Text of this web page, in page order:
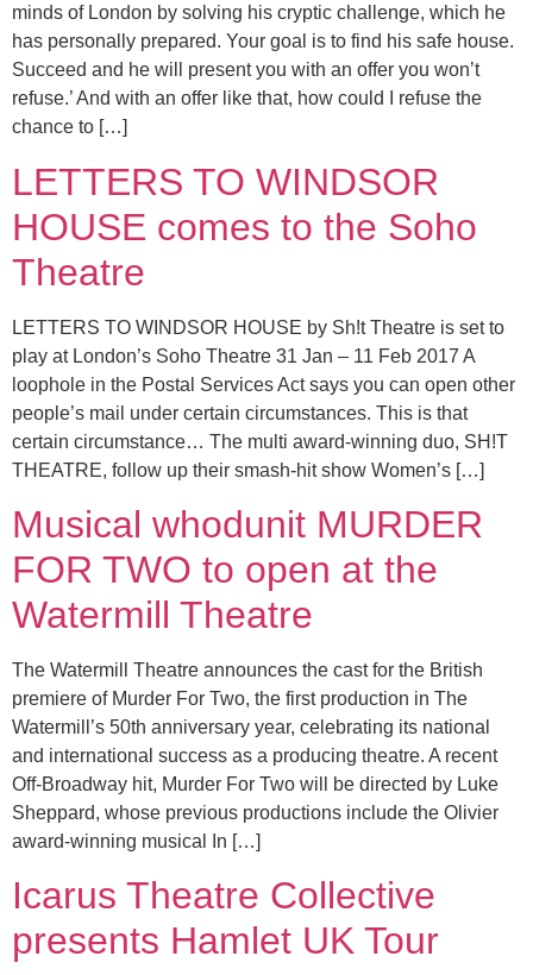
minds of London by solving his cryptic challenge, which he
has personally prepared. Your goal is to find his safe house.
Succeed and he will present you with an offer you won’t
refuse.’ And with an offer like that, how could I refuse the
chance to […]
LETTERS TO WINDSOR
HOUSE comes to the Soho
Theatre
LETTERS TO WINDSOR HOUSE by Sh!t Theatre is set to
play at London’s Soho Theatre 31 Jan – 11 Feb 2017 A
loophole in the Postal Services Act says you can open other
people’s mail under certain circumstances. This is that
certain circumstance… The multi award-winning duo, SH!T
THEATRE, follow up their smash-hit show Women’s […]
Musical whodunit MURDER
FOR TWO to open at the
Watermill Theatre
The Watermill Theatre announces the cast for the British
premiere of Murder For Two, the first production in The
Watermill’s 50th anniversary year, celebrating its national
and international success as a producing theatre. A recent
Off-Broadway hit, Murder For Two will be directed by Luke
Sheppard, whose previous productions include the Olivier
award-winning musical In […]
Icarus Theatre Collective
presents Hamlet UK Tour